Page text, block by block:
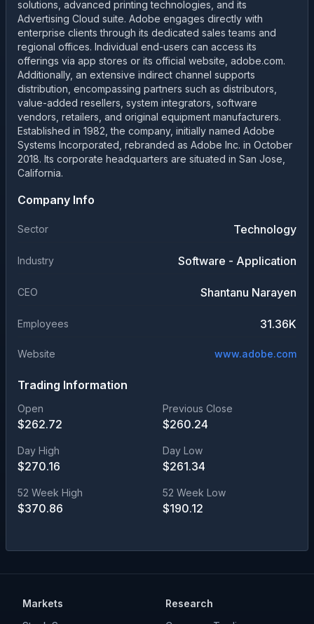
solutions, advanced printing technologies, and its
Advertising Cloud suite. Adobe engages directly with
enterprise clients through its dedicated sales teams and
regional offices. Individual end-users can access its
offerings via app stores or its official website, adobe.com.
Additionally, an extensive indirect channel supports
distribution, encompassing partners such as distributors,
value-added resellers, system integrators, software
vendors, retailers, and original equipment manufacturers.
Established in 1982, the company, initially named Adobe
Systems Incorporated, rebranded as Adobe Inc. in October
2018. Its corporate headquarters are situated in San Jose,
California.
Company Info
Sector Technology
Industry Software - Application
CEO Shantanu Narayen
Employees 31.36K
Website www.adobe.com
Trading Information
Open
$262.72
Previous Close
$260.24
Day High
$270.16
Day Low
$261.34
52 Week High
$370.86
52 Week Low
$190.12
Markets
Research